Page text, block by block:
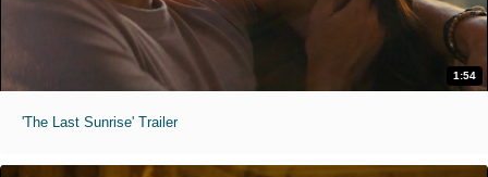
1:54
'The Last Sunrise' Trailer